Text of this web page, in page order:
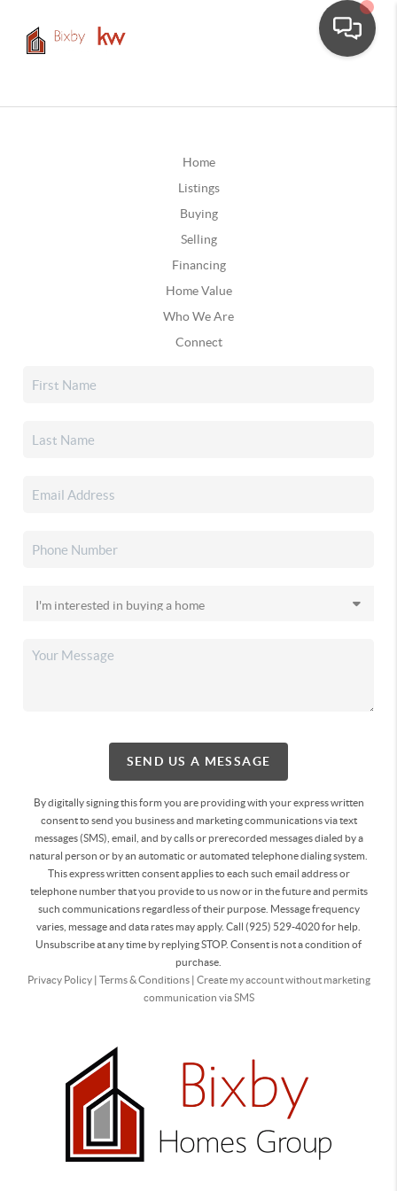
Home
Listings
Buying
Selling
Financing
Home Value
Who We Are
Connect
SEND US A MESSAGE
By digitally signing this form you are providingwith your express written
consent to send you business and marketing communications via text
messages (SMS), email, and by calls or prerecorded messages dialed by a
natural person or by an automatic or automated telephone dialing system.
This express written consent applies to each such email address or
telephone number that you provide to us now or in the future and permits
such communications regardless of their purpose. Message frequency
varies, message and data rates may apply. Call (925) 529-4020 for help.
Unsubscribe at any time by replying STOP. Consent is not a condition of
purchase.
Privacy Policy| Terms & Conditions| Create my account without marketing
communication via SMS